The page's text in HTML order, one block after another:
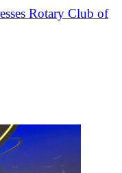
Rotary Club of